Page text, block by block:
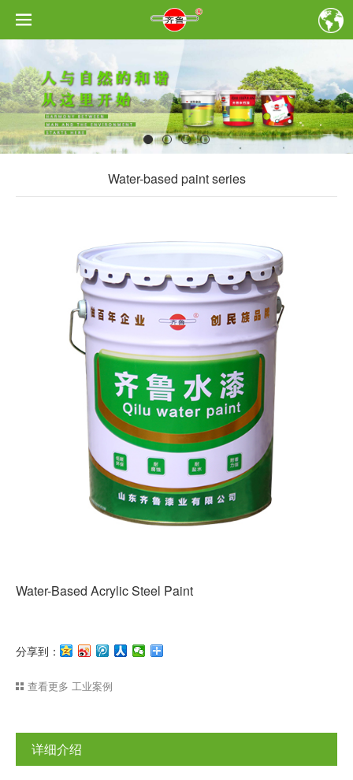
Water-based paint series
Water-Based Acrylic Steel Paint
分享到：
查看更多 工业案例
详细介绍